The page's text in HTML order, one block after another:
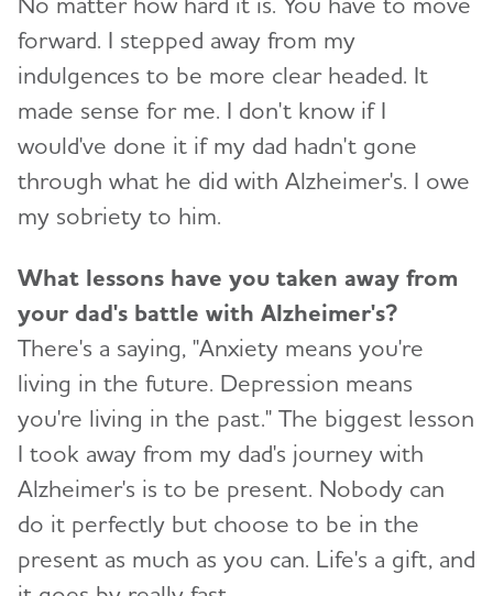
forward. I stepped away from my
indulgences to be more clear headed. It
made sense for me. I don't know if I
would've done it if my dad hadn't gone
through what he did with Alzheimer's. I owe
my sobriety to him.
What lessons have you taken away from
your dad's battle with Alzheimer's?
There's a saying, "Anxiety means you're
living in the future. Depression means
you're living in the past." The biggest lesson
I took away from my dad's journey with
Alzheimer's is to be present. Nobody can
do it perfectly but choose to be in the
present as much as you can. Life's a gift, and